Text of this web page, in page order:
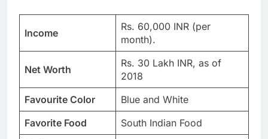
Income
Rs. 60,000 INR (per
month).
Net Worth
Rs. 30 Lakh INR, as of
2018
Favourite Color
Blue and White
Favorite Food
South Indian Food